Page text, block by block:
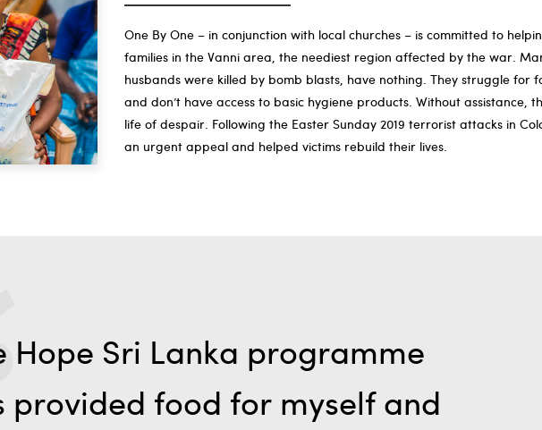
One By One – in conjunction with local churches – is committed to
families in the Vanni area, the neediest region affected by the war.
husbands were killed by bomb blasts, have nothing. They struggle for
and don’t have access to basic hygiene products. Without assistance,
life of despair. Following the Easter Sunday 2019 terrorist attacks in
an urgent appeal and helped victims rebuild their lives.
Hope Sri Lanka programme
provided food for myself and